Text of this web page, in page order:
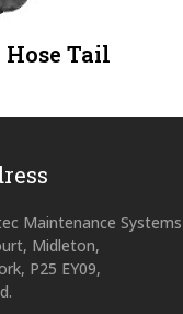
Tail
Maintenance
Midleton,
P25 EY09,